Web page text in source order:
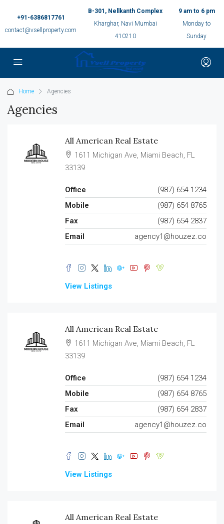
+91-6386817761
contact@vsellproperty.com
B-301, Nellkanth Complex
Kharghar, Navi Mumbai
410210
9 am to 6 pm
Monday to
Sunday
Home Agencies
Agencies
All American Real Estate
1611 Michigan Ave, Miami Beach, FL
33139
Office
(987) 654 1234
Mobile
(987) 654 8765
Fax
(987) 654 2837
Email
agency1@houzez.co
View Listings
All American Real Estate
1611 Michigan Ave, Miami Beach, FL
33139
Office
(987) 654 1234
Mobile
(987) 654 8765
Fax
(987) 654 2837
Email
agency1@houzez.co
View Listings
All American Real Estate